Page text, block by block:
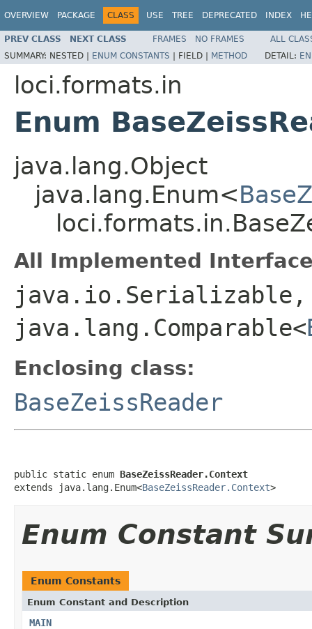
OVERVIEW PACKAGE CLASS USE TREE DEPRECATED INDEX
PREV CLASS NEXT CLASS FRAMES NO FRAMES
ALL
SUMMARY: NESTED | ENUM CONSTANTS | FIELD | METHOD DETAIL:
loci.formats.in
Enum
java.lang.Object
java.lang.Enum<
All Implemented
java.io.Serializable,
java.lang.Comparable<
Enclosing class:
BaseZeissReader
public static enum BaseZeissReader.Context
extends java.lang.Enum<BaseZeissReader.Context>
Enum Constant
Enum Constants
Enum Constant and Description
MAIN